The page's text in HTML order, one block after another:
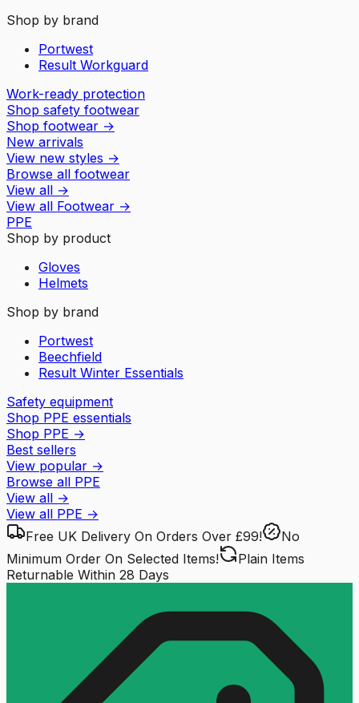
Shop by brand
Portwest
Result Workguard
Work-ready protection
Shop safety footwear
Shop footwear →
New arrivals
View new styles →
Browse all footwear
View all →
View all Footwear →
PPE
Shop by product
Gloves
Helmets
Shop by brand
Portwest
Beechfield
Result Winter Essentials
Safety equipment
Shop PPE essentials
Shop PPE →
Best sellers
View popular →
Browse all PPE
View all →
View all PPE →
Free UK Delivery On Orders Over £99!
No
Minimum Order On Selected Items!
Plain Items
Returnable Within 28 Days